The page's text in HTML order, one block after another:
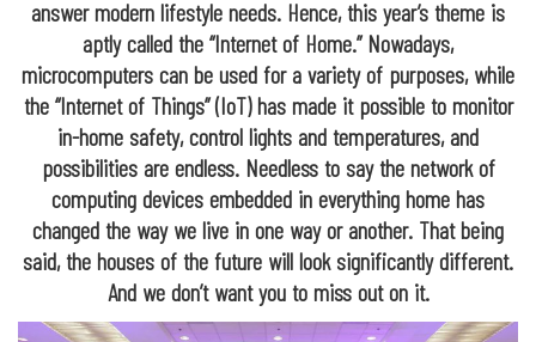
answer modern lifestyle needs. Hence, this year’s theme is
aptly called the “Internet of Home.” Nowadays,
microcomputers can be used for a variety of purposes, while
the “Internet of Things” (IoT) has made it possible to monitor
in-home safety, control lights and temperatures, and
possibilities are endless. Needless to say the network of
computing devices embedded in everything home has
changed the way we live in one way or another. That being
said, the houses of the future will look significantly different.
And we don’t want you to miss out on it.